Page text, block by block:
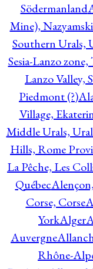
Södermanland
Mine),
Southern Urals,
Sesia-Lanzo
Lanzo Valley,
Piedmont (?)
Village,
Middle Urals,
Hills, Rome
La Pêche, Les
Québec
Corse, Corse
YorkAlger
Auvergne
Rhône-